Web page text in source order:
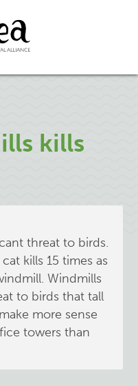
kills
threat to birds.
kills 15 times as
Windmills
to birds that tall
more sense
towers than